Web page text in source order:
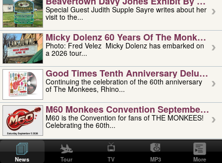
Special Guest Judith Supple Sayre writes about her
visit to the...
Micky Dolenz 60 Years Of The Monkees
Photo: Fred Velez Micky Dolenz has embarked on
a 2026 tour...
Good Times Tenth Anniversary Deluxe
Continuing the celebration of the 60th anniversary
of The Monkees, Rhino...
M60 Monkees Convention September 4,
M60 is the Convention for fans of THE MONKEES!
Celebrating the 60th...
'uncle' Floyd Vivino: 1951-2026
Uncle Floyd Vivino with Oogie Floyd Vivino,
professionally known as...
News Tour TV MP3 More